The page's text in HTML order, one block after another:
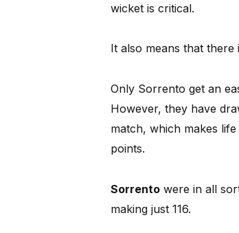
wicket is critical.
It also means that there
Only Sorrento get an
However, they have
match, which makes
points.
Sorrentowere in all
making just 116.